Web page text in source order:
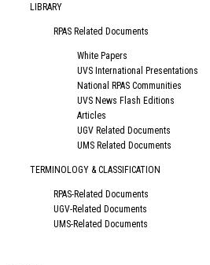
LIBRARY
RPAS Related Documents
White Papers
UVS International Presentations
National RPAS Communities
UVS News Flash Editions
Articles
UGV Related Documents
UMS Related Documents
TERMINOLOGY & CLASSIFICATION
RPAS-Related Documents
UGV-Related Documents
UMS-Related Documents